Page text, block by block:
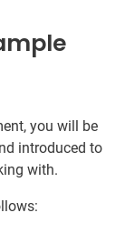
you will be
introduced to
with.